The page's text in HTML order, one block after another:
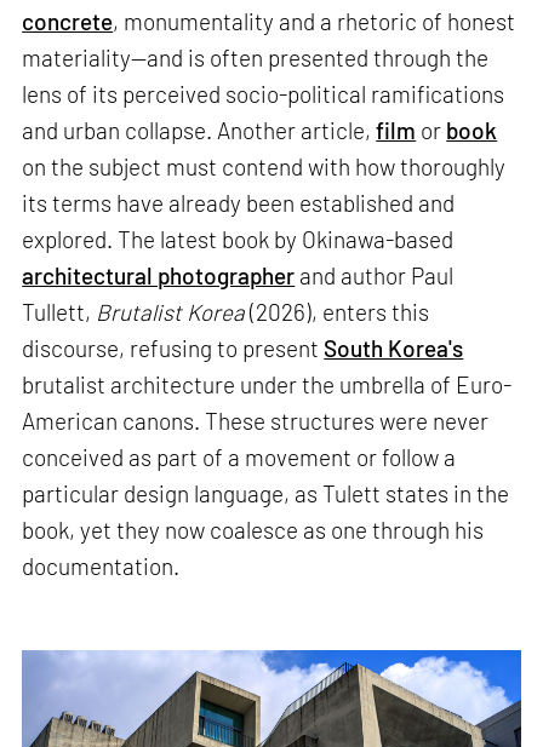
concrete, monumentality and a rhetoric of honest
materiality—and is often presented through the
lens of its perceived socio-political ramifications
and urban collapse. Another article,film or book
on the subject must contend with how thoroughly
its terms have already been established and
explored. The latest book by Okinawa-based
architectural photographer and author Paul
Tullett, Brutalist Korea(2026), enters this
discourse, refusing to present South Korea's
brutalist architecture under the umbrella of Euro-
American canons. These structures were never
conceived as part of a movement or follow a
particular design language, as Tulett states in the
book, yet they now coalesce as one through his
documentation.